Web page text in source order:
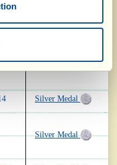
Gold Medal
Gold Medal
Silver Medal
Silver Medal